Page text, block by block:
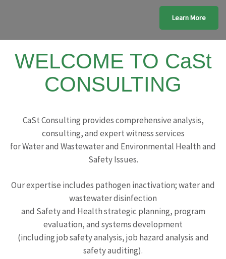
Learn More
WELCOME TO CaSt
CONSULTING
CaSt Consulting provides comprehensive analysis,
consulting, and expert witness services
for Water and Wastewater and Environmental Health and
Safety Issues.
Our expertise includes pathogen inactivation; water and
wastewater disinfection
and Safety and Health strategic planning, program
evaluation, and systems development
(including job safety analysis, job hazard analysis and
safety auditing).